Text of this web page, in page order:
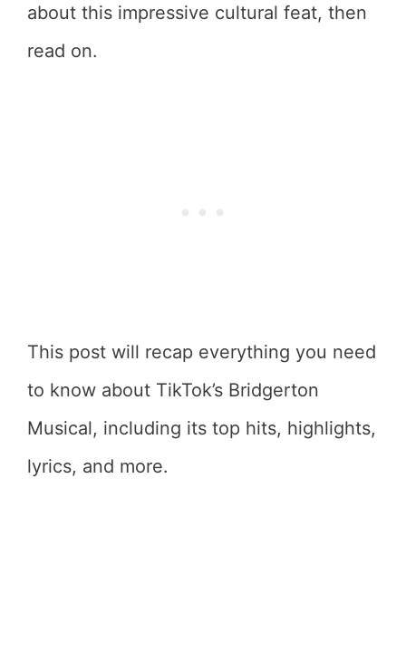
about this impressive cultural feat, then
read on.
This post will recap everything you need
to know about TikTok’s Bridgerton
Musical, including its top hits, highlights,
lyrics, and more.